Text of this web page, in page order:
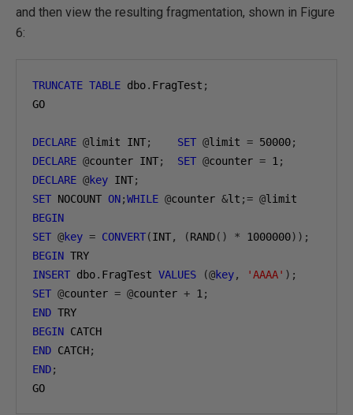
and then view the resulting fragmentation, shown in Figure
6:
TRUNCATE TABLE dbo. FragTest ;
GO
DECLARE @limit INT; SET @limit = 50000;
DECLARE @counter INT; SET @counter = 1 ;
DECLARE @key INT;
SET NOCOUNT ON;WHILE @counter &lt ;= @
BEGIN
SET @key = CONVERT(INT, (RAND() * 1000000));
BEGIN
INSERT dbo. FragTest VALUES (@key, 'AAAA' );
SET @counter = @counter + 1 ;
END
BEGIN
END CATCH;
END;
GO